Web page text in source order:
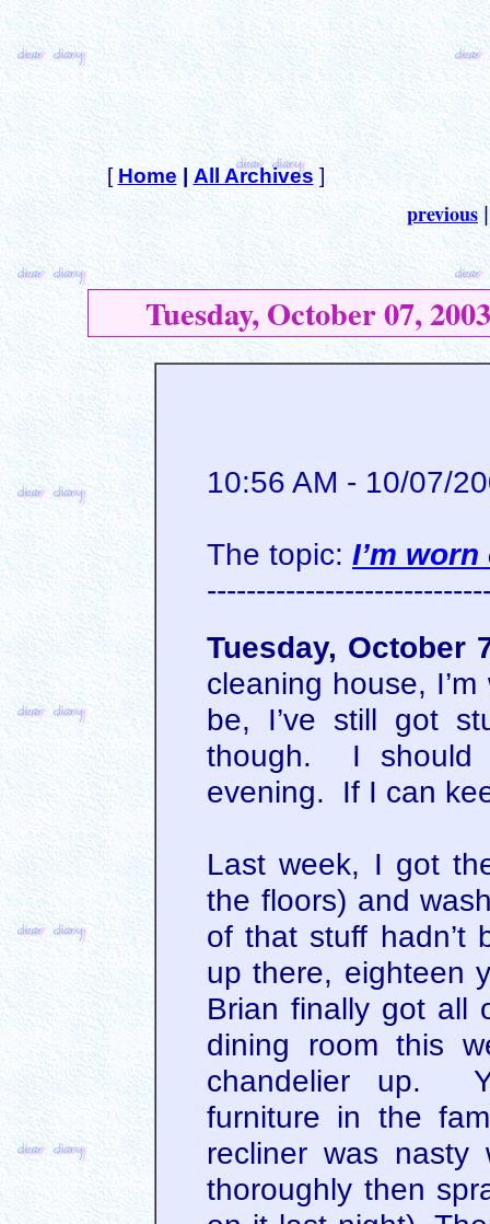
[ Home All Archives ]
previous
Tuesday, October 07, 2003
10:56 AM - 10/07/
The topic: I’m worn
Tuesday, October
cleaning house,
be, I’ve still got
though. I should
evening. If I can
Last week, I got
the floors) and
of that stuff hadn’t
up there, eighteen
Brian finally got all
dining room this
chandelier up.
furniture in the
recliner was
thoroughly then